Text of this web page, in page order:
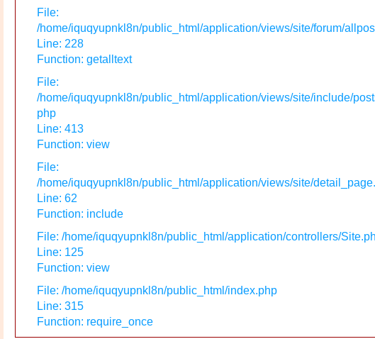
File:
/home/iquqyupnkl8n/public_html/application/views/site/forum/
Line: 228
Function: getalltext
File:
/home/iquqyupnkl8n/public_html/application/views/site/include/
php
Line: 413
Function: view
File:
/home/iquqyupnkl8n/public_html/application/views/site/
Line: 62
Function: include
File: /home/iquqyupnkl8n/public_html/application/controllers/
Line: 125
Function: view
File: /home/iquqyupnkl8n/public_html/index.php
Line: 315
Function: require_once